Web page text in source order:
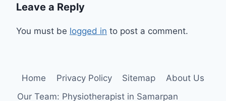
Leave a Reply
You must be logged in to post a comment.
Home Privacy Policy Sitemap
About Us
Our Team: Physiotherapist in Samarpan